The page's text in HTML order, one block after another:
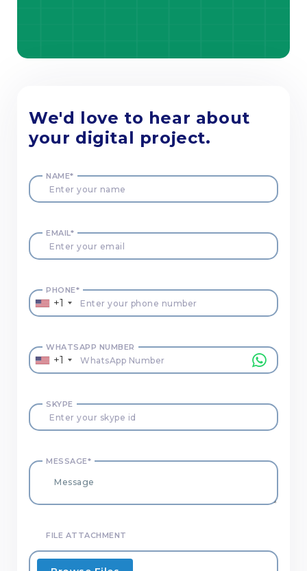
We'd love to hear about
your digital project.
NAME*
EMAIL*
PHONE*
+1
WHATSAPP NUMBER
+1
SKYPE
MESSAGE*
FILE ATTACHMENT